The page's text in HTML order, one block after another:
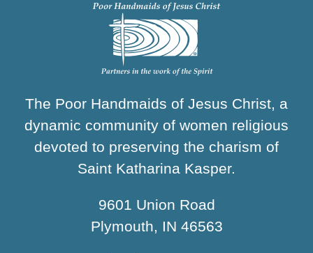
The Poor Handmaids of Jesus Christ, a
dynamic community of women religious
devoted to preserving the charism of
Saint Katharina Kasper.
9601 Union Road
Plymouth, IN 46563